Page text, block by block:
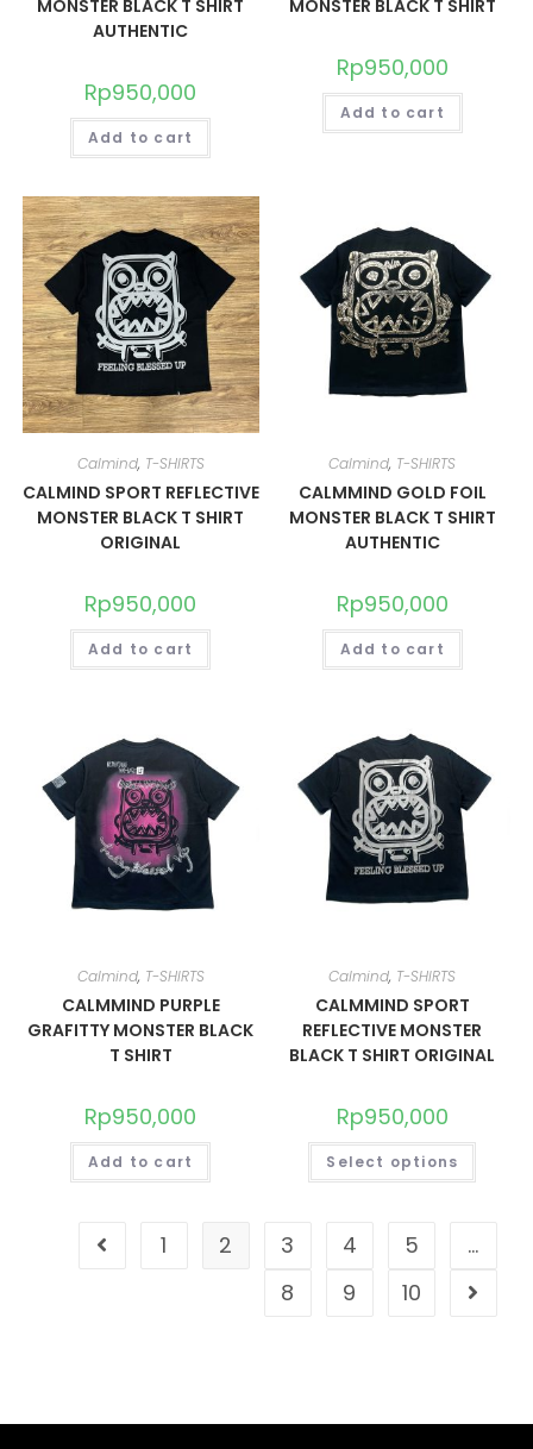
MONSTER BLACK T SHIRT
AUTHENTIC
Rp950,000
Add to cart
MONSTER BLACK T SHIRT
Rp950,000
Add to cart
Calmind, T-SHIRTS
CALMIND SPORT REFLECTIVE
MONSTER BLACK T SHIRT
ORIGINAL
Rp950,000
Add to cart
Calmind, T-SHIRTS
CALMMIND GOLD FOIL
MONSTER BLACK T SHIRT
AUTHENTIC
Rp950,000
Add to cart
Calmind, T-SHIRTS
CALMMIND PURPLE
GRAFITTY MONSTER BLACK
T SHIRT
Rp950,000
Add to cart
Calmind, T-SHIRTS
CALMMIND SPORT
REFLECTIVE MONSTER
BLACK T SHIRT ORIGINAL
Rp950,000
Select options
1 2 3 4 5
…
8
9 10